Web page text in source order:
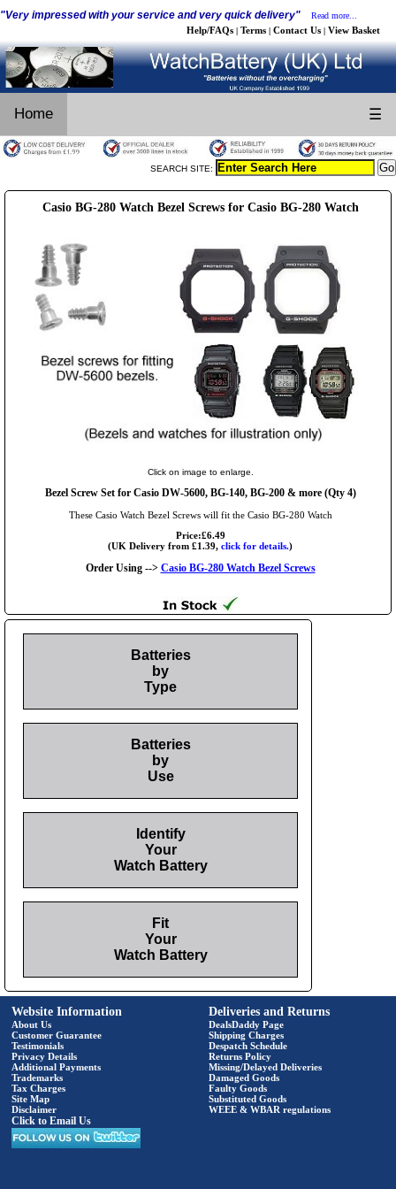
"Very impressed with your service and very quick delivery" Read more...
Help/FAQs | Terms | Contact Us | View Basket
Home ☰
SEARCH SITE:
Casio BG-280 Watch Bezel Screws for Casio BG-280 Watch
Click on image to enlarge.
Bezel Screw Set for Casio DW-5600, BG-140, BG-200 & more (Qty 4)
These Casio Watch Bezel Screws will fit the Casio BG-280 Watch
Price:£6.49
(UK Delivery from £1.39, click for details.)
Order Using --> Casio BG-280 Watch Bezel Screws
Batteries
by
Type
Batteries
by
Use
Identify
Your
Watch Battery
Fit
Your
Watch Battery
Website Information
About Us
Customer Guarantee
Testimonials
Privacy Details
Additional Payments
Trademarks
Tax Charges
Site Map
Disclaimer
Click to Email Us
Deliveries and Returns
DealsDaddy Page
Shipping Charges
Despatch Schedule
Returns Policy
Missing/Delayed Deliveries
Damaged Goods
Faulty Goods
Substituted Goods
WEEE & WBAR regulations